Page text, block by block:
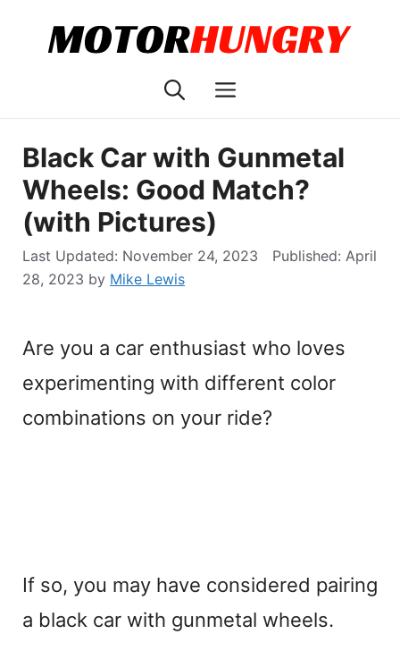
Menu
Black Car with Gunmetal
Wheels: Good Match?
(with Pictures)
November 24, 2023
April
28, 2023 by Mike Lewis
Are you a car enthusiast who loves
experimenting with different color
combinations on your ride?
If so, you may have considered pairing
a black car with gunmetal wheels.